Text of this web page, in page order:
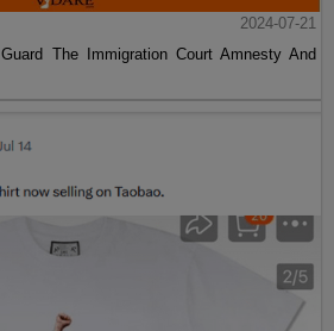
2024-07-21
The Immigration Court Amnesty And